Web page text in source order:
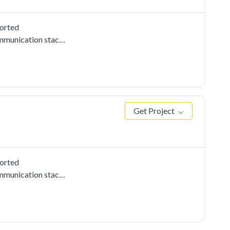
stacks,
on the other
received from
Get Project
stacks,
instance on the
data received